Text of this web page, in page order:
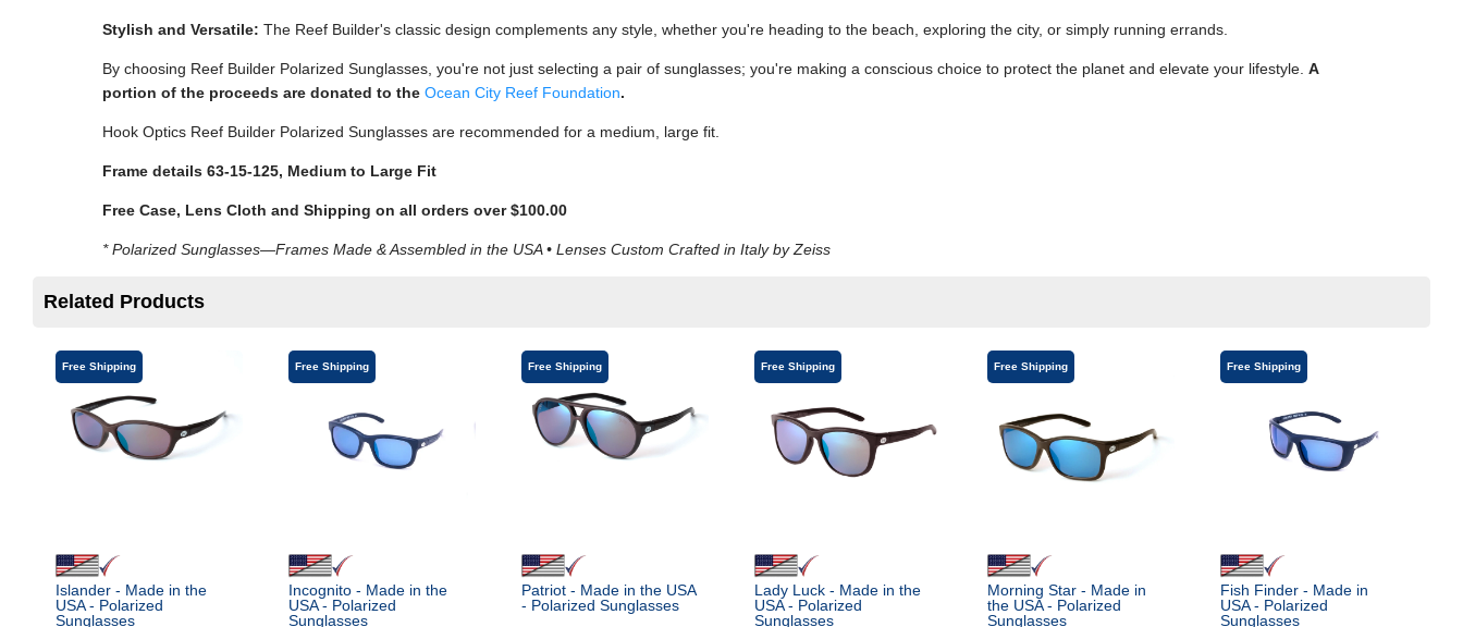
Stylish and Versatile: The Reef Builder's classic design complements any style, whether you're heading to the beach, exploring the city, or simply running errands.
By choosing Reef Builder Polarized Sunglasses, you're not just selecting a pair of sunglasses; you're making a conscious choice to protect the planet and elevate your lifestyle.A
portion of the proceeds are donated to theOcean City Reef Foundation.
Hook Optics Reef Builder Polarized Sunglasses are recommended for a medium, large fit.
Frame details 63-15-125, Medium to Large Fit
Free Case, Lens Cloth and Shipping on all orders over $100.00
* Polarized Sunglasses—Frames Made & Assembled in the USA • Lenses Custom Crafted in Italy by Zeiss
Related Products
Free Shipping
Islander - Made in the
USA - Polarized
Sunglasses
Free Shipping
Incognito - Made in the
USA - Polarized
Sunglasses
Free Shipping
Patriot - Made in the USA
- Polarized Sunglasses
Free Shipping
Lady Luck - Made in the
USA - Polarized
Sunglasses
Free Shipping
Morning Star - Made in
the USA - Polarized
Sunglasses
Free Shipping
Fish Finder - Made in
USA - Polarized
Sunglasses